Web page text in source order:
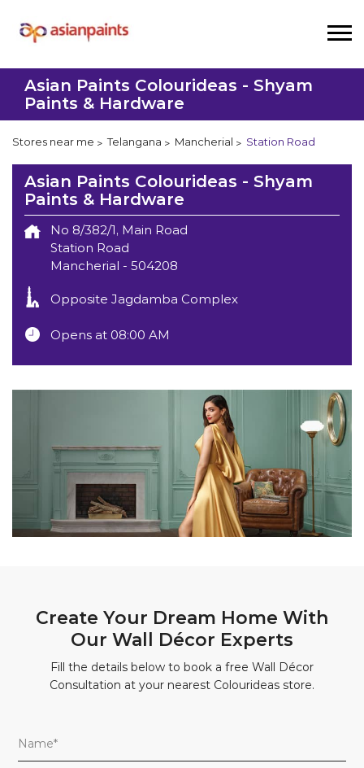
Asian Paints Colourideas - Shyam
Paints & Hardware
Stores near me Telangana Mancherial Station Road
Asian Paints Colourideas - Shyam
Paints & Hardware
No 8/382/1, Main Road
Station Road
Mancherial - 504208
Opposite Jagdamba Complex
Opens at 08:00 AM
Create Your Dream Home With
Our Wall Décor Experts
Fill the details below to book a free Wall Décor